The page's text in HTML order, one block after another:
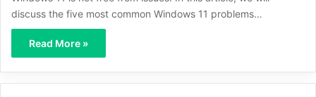
discuss the five most common Windows 11 problems…
Read More »